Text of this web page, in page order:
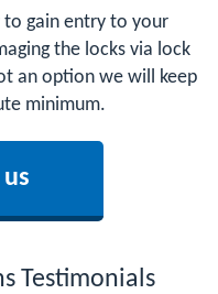
gain entry to your
the locks via lock
an option we will keep
minimum.
Testimonials